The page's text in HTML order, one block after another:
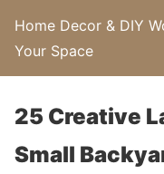
Home Decor & DIY
Your Space
25 Creative
Small